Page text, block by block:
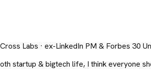
Labs · ex-LinkedIn PM & Forbes 30
startup & bigtech life, I think everyone